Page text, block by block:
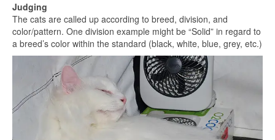
Judging
The cats are called up according to breed, division, and
color/pattern. One division example might be “Solid” in regard to
a breed’s color within the standard (black, white, blue, grey, etc.)